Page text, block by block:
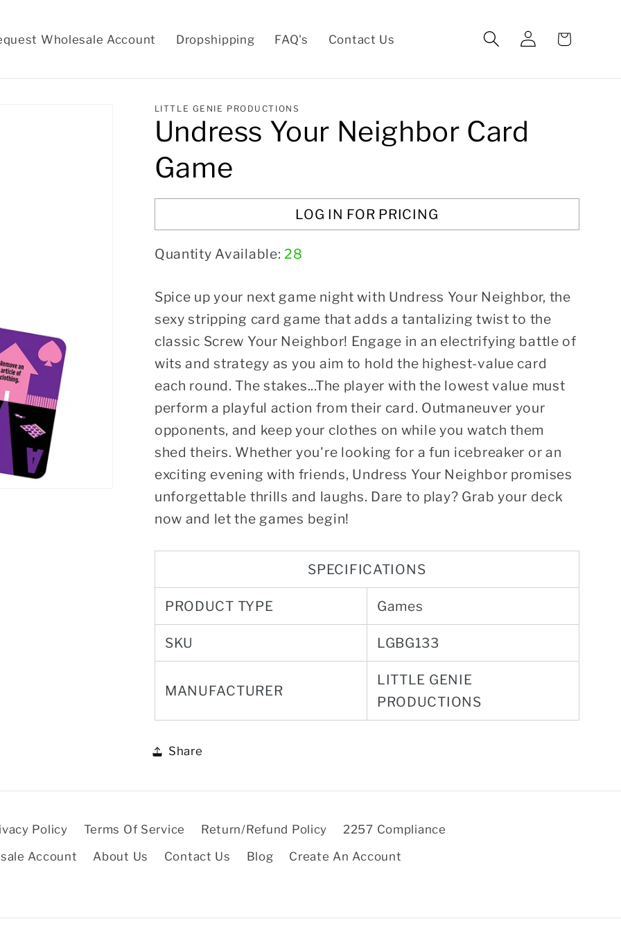
Wholesale Account Dropshipping FAQ's Contact Us
Log
in
Cart
LITTLE GENIE PRODUCTIONS
Undress Your Neighbor Card
Game
LOG IN FOR PRICING
Quantity Available: 28
Spice up your next game night with Undress Your Neighbor, the
sexy stripping card game that adds a tantalizing twist to the
classic Screw Your Neighbor! Engage in an electrifying battle of
wits and strategy as you aim to hold the highest-value card
each round. The stakes...The player with the lowest value must
perform a playful action from their card. Outmaneuver your
opponents, and keep your clothes on while you watch them
shed theirs. Whether you're looking for a fun icebreaker or an
exciting evening with friends, Undress Your Neighbor promises
unforgettable thrills and laughs. Dare to play? Grab your deck
now and let the games begin!
SPECIFICATIONS
PRODUCT TYPE Games
SKU LGBG133
MANUFACTURER
LITTLE GENIE
PRODUCTIONS
Share
Policy Terms Of Service Return/Refund Policy
2257 Compliance
Account
About Us Contact Us Blog Create An Account